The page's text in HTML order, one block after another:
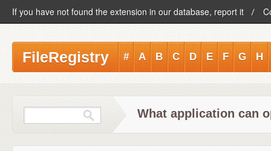
If you have not found the extension in our database, report it
FileRegistry # A B C D E F G H
What application can